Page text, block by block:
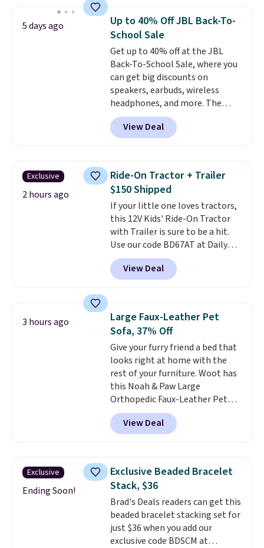
month of service at $40, and the
deal is available on up to 4 lines.
It excludes anyone who's been a
Metro or T-Mobile customer
within the past 180 days, and it's
a limited-time offer subject to
change, with full terms
available on their website.
5 days ago
Up to 40% Off JBL Back-To-
School Sale
Get up to 40% off at the JBL
Back-To-School Sale, where you
can get big discounts on
speakers, earbuds, wireless
headphones, and more. The
pictured JBL Flip 7 Waterproof
Speaker drops from $149.99 to
$99.95, which is the same as the
eight colors.
View Deal
Exclusive
2 hours ago
Ride-On Tractor + Trailer
$150 Shipped
If your little one loves tractors,
this 12V Kids' Ride-On Tractor
with Trailer is sure to be a hit.
Use our code BD67AT at Daily
Steals to get it for $149.99 with
free shipping, about $10 less
than the next best price we
battery powers the tractor
forward and in reverse, while the
detachable trailer lets kids haul
around toys, sticks, rocks, or
whatever treasures they collect
in the backyard. Realistic details
like working LED headlights,
engine sounds, and a built-in
music player add to the fun, and
the parent remote provides an
learning.
Whether it's cruising
the driveway or helping with
"yard work," this is the kind of
toy that keeps kids
entertained outdoors for
hours.
View Deal
3 hours ago
Large Faux-Leather Pet
Sofa, 37% Off
Give your furry friend a bed that
looks right at home with the
rest of your furniture. Woot has
this Noah & Paw Large
Orthopedic Faux-Leather Pet
Sofa for $50.57, down 37% from
its regular $79.99 price. We
couldn't find it anywhere else
in Camel, Charcoal, or Green,
this elevated pet bedfeatures a
faux leather exterior that's
easy to wipe clean, thick
cushioned sides for lounging,
and memory foam infused
with cooling gel for added
View Deal
Exclusive
Ending Soon!
Exclusive Beaded Bracelet
Stack, $36
Brad's Deals readers can get this
beaded bracelet stacking set for
just $36 when you add our
exclusive code BDSCM at